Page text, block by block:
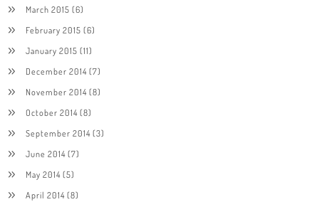
March 2015 (6)
February 2015 (6)
January 2015 (11)
December 2014(7)
November 2014(8)
October 2014(8)
September 2014(3)
June 2014(7)
May 2014(5)
April 2014(8)